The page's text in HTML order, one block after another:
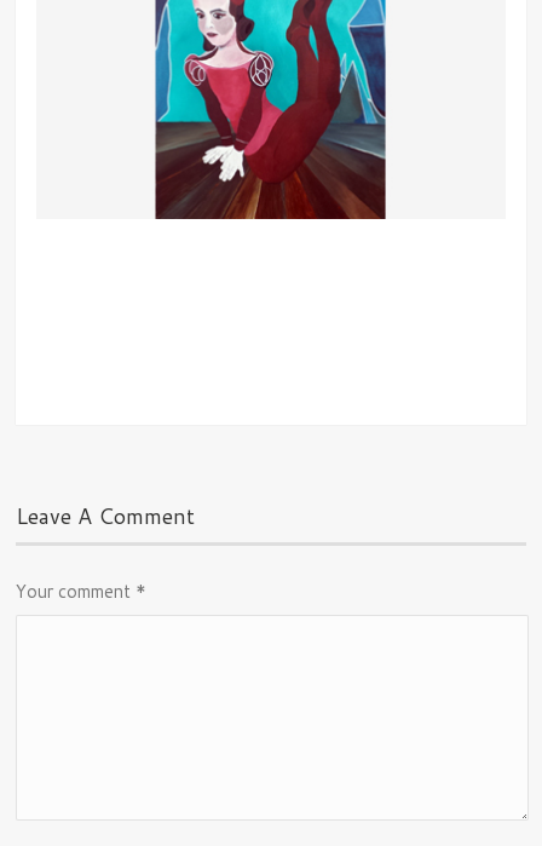
Leave A Comment
Your comment *